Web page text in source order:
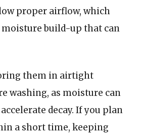
proper airflow, which
build-up that can
them in airtight
washing, as moisture can
decay. If you plan
a short time, keeping